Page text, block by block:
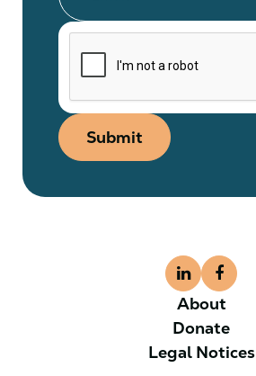
Submit
About
Donate
Legal Notices